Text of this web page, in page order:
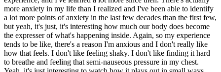
more anxiety in my life than I realized and I've been able to identify
a lot more points of anxiety in the last few decades than the first few,
but yeah, it's just, it's interesting how much our body does become
the expresser of what's happening inside. Again, so my experience
tends to be like, there's a reason I'm anxious and I don't really like
how that feels. I don't like feeling shaky. I don't like finding it hard
to breathe and feeling that semi-nauseous pressure in my chest.